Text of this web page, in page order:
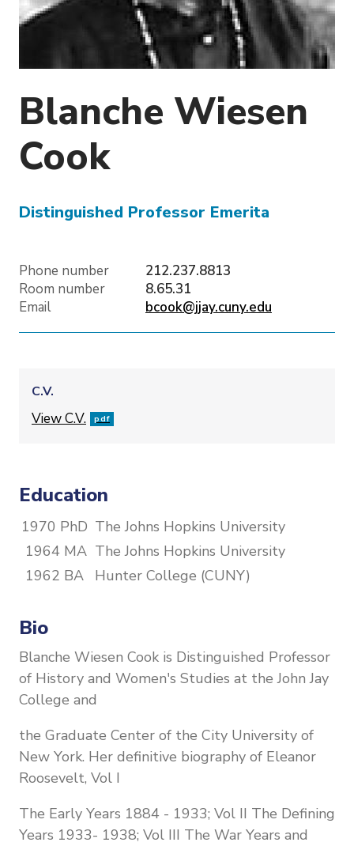
n
Blanche Wiesen
Cook
Distinguished Professor Emerita
Phone number
212.237.8813
Room number
8.65.31
Email
bcook@jjay.cuny.edu
C.V.
File
View C.V. pdf
Education
1970 PhD The Johns Hopkins University
1964 MA The Johns Hopkins University
1962 BA
Hunter College (CUNY)
Bio
Blanche Wiesen Cook is Distinguished Professor
of History and Women's Studies at the John Jay
College and
the Graduate Center of the City University of
New York. Her definitive biography of Eleanor
Roosevelt, Vol I
The Early Years 1884 - 1933; Vol II The Defining
Years 1933- 1938; Vol III The War Years and